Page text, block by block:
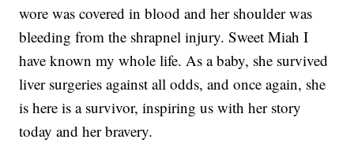
wore was covered in blood and her shoulder was
bleeding from the shrapnel injury. Sweet Miah I
have known my whole life. As a baby, she survived
liver surgeries against all odds, and once again, she
is here is a survivor, inspiring us with her story
today and her bravery.